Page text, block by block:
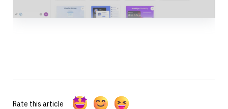
Rate this article